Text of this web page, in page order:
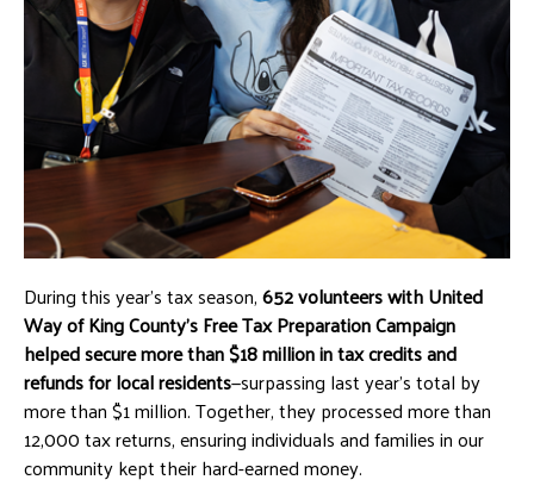
During this year’s tax season,652 volunteers with United
Way of King County’s Free Tax Preparation Campaign
helped secure more than $18 million in tax credits and
refunds for local residents—surpassing last year's total by
more than $1 million. Together, they processed more than
12,000 tax returns, ensuring individuals and families in our
community kept their hard-earned money.